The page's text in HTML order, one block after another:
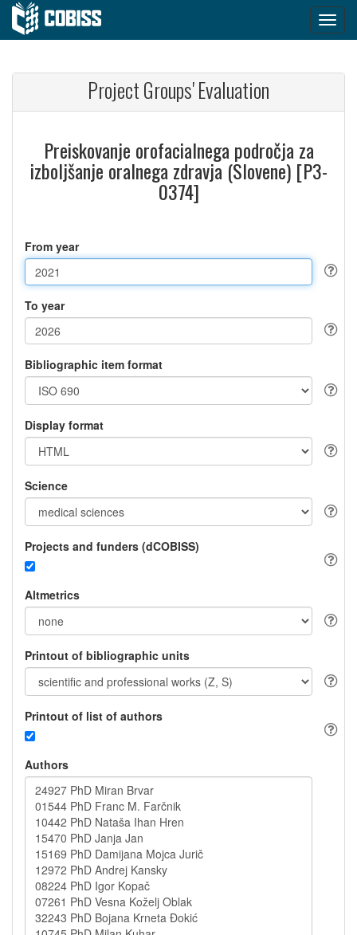
Project Groups' Evaluation
Preiskovanje orofacialnega področja za
izboljšanje oralnega zdravja (Slovene) [P3-
0374]
From year
To year
Bibliographic item format
Display format
Science
Projects and funders (dCOBISS)
Altmetrics
Printout of bibliographic units
Printout of list of authors
Authors